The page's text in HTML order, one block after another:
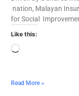
nation, Malayan
for Social
Like this:
Read More »